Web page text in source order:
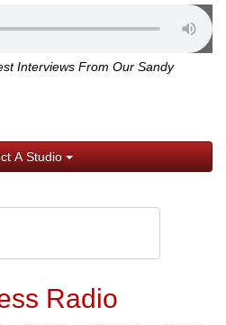
Interviews From Our Sandy
A Studio
Radio